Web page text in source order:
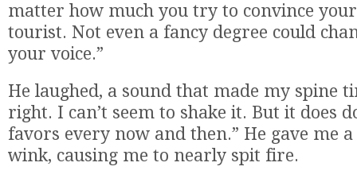
matter how much you try to convince
tourist. Not even a fancy degree could
your voice.”
He laughed, a sound that made my spine
right. I can’t seem to shake it. But it does
favors every now and then.” He gave me
wink, causing me to nearly spit fire.